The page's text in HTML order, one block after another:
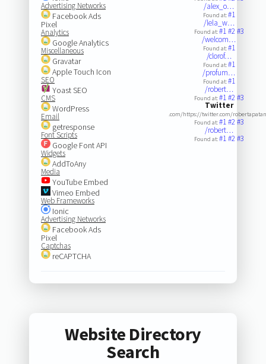
Advertising Networks
Facebook Ads
Pixel
Analytics
Google Analytics
Miscellaneous
Gravatar
Apple Touch Icon
SEO
Yoast SEO
CMS
WordPress
Email
getresponse
Font Scripts
Google Font API
Widgets
AddToAny
Media
YouTube Embed
Vimeo Embed
Web Frameworks
Ionic
Advertising Networks
Facebook Ads
Pixel
Captchas
reCAPTCHA
/alex_o…
Found at:#1
/lela_w…
Found at:#1#2#3
/welcom…
Found at:#1
/clorof…
Found at:#1
/profum…
Found at:#1
/robert…
Found at:#1#2#3
Twitter
.com/https://twitter.com/
Found at:#1#2#3
/robert…
Found at:#1#2#3
Website Directory
Search